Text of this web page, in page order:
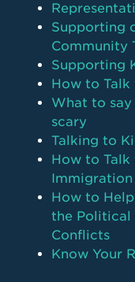
Supporting
Community
Supporting
How to Talk
What to say
scary
Talking to
How to Talk
Immigration
How to
the Political
Conflicts
Know Your